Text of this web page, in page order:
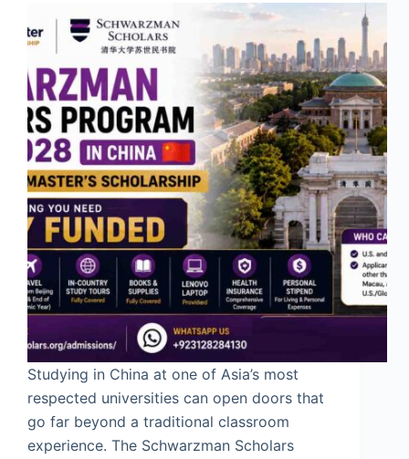
Studying in China at one of Asia’s most
respected universities can open doors that
go far beyond a traditional classroom
experience. The Schwarzman Scholars